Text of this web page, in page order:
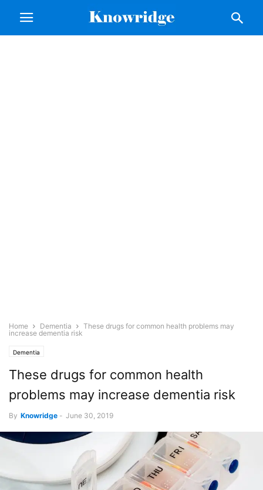
Home Dementia
These drugs for common health problems may
increase dementia risk
Dementia
These drugs for common health
problems may increase dementia risk
By Knowridge - June 30, 2019